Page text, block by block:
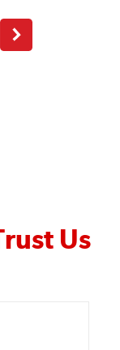
Next
page
Us